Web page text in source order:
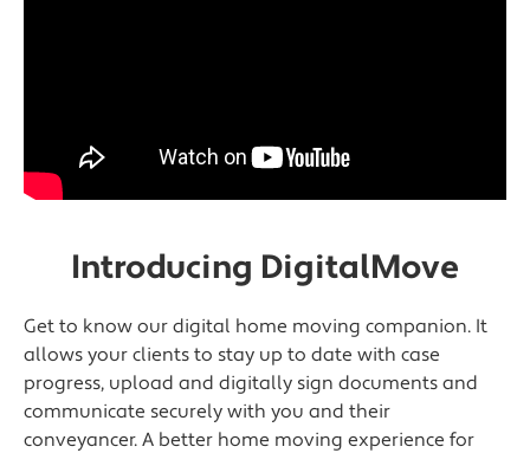
Introducing DigitalMove
Get to know our digital home moving companion. It
allows your clients to stay up to date with case
progress, upload and digitally sign documents and
communicate securely with you and their
conveyancer. A better home moving experience for